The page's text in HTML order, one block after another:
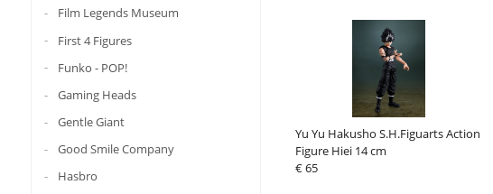
Film Legends Museum
First 4 Figures
Funko - POP!
Gaming Heads
Gentle Giant
Good Smile Company
Hasbro
Yu Yu Hakusho S.H.Figuarts Action
Figure Hiei 14 cm
€ 65